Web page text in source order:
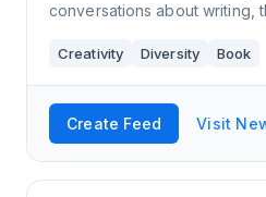
conversations about writing,
Creativity Diversity Book
Create Feed Visit